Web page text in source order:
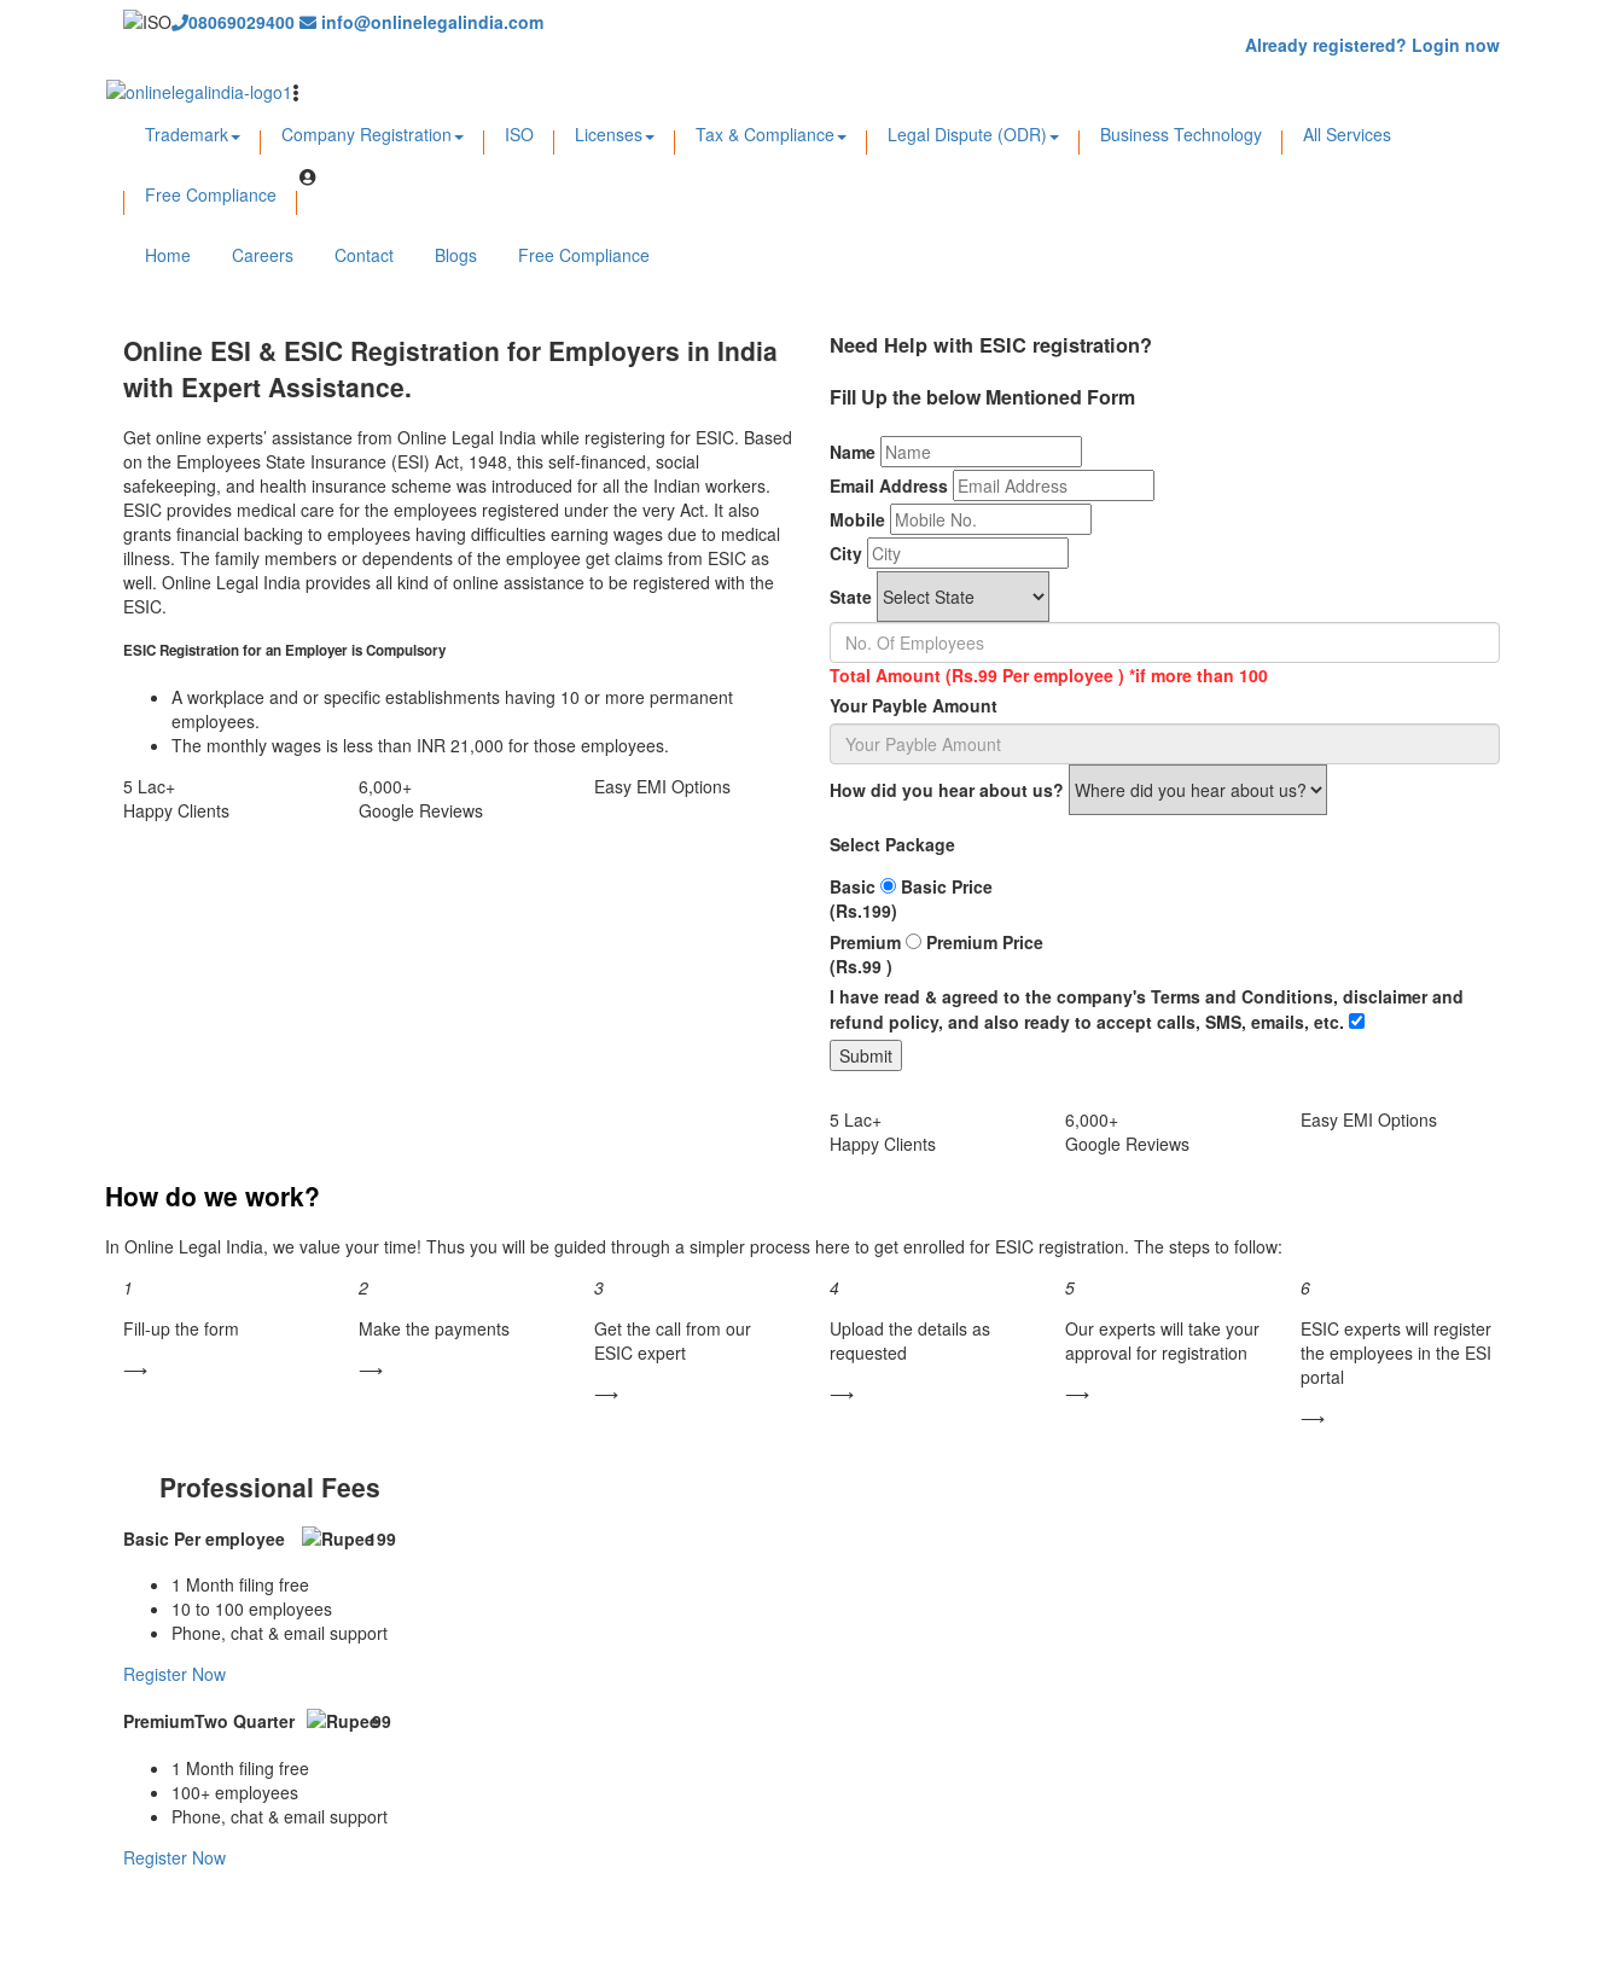
08069029400
info@onlinelegalindia.com
Already registered? Login now
Trademark Company Registration ISO Licenses Tax & Compliance Legal Dispute (ODR) Business Technology All Services
Free Compliance
Home Careers Contact Blogs Free Compliance
Online ESI & ESIC Registration for Employers in India
with Expert Assistance.
Get online experts’ assistance from Online Legal India while registering for ESIC. Based
on the Employees State Insurance (ESI) Act, 1948, this self-financed, social
safekeeping, and health insurance scheme was introduced for all the Indian workers.
ESIC provides medical care for the employees registered under the very Act. It also
grants financial backing to employees having difficulties earning wages due to medical
illness. The family members or dependents of the employee get claims from ESIC as
well. Online Legal India provides all kind of online assistance to be registered with the
ESIC.
ESIC Registration for an Employer is Compulsory
A workplace and or specific establishments having 10 or more permanent
employees.
The monthly wages is less than INR 21,000 for those employees.
5 Lac+
Happy Clients
6,000+
Google Reviews
Easy EMI Options
Need Help with ESIC registration?
Fill Up the below Mentioned Form
Name
Email Address
Mobile
City
State
Total Amount (Rs.99 Per employee ) *if more than 100
Your Payble Amount
How did you hear about us?
Select Package
Basic
Basic Price
(Rs.199)
Premium
Premium Price
(Rs.99 )
I have read & agreed to the company's Terms and Conditions, disclaimer and
refund policy, and also ready to accept calls, SMS, emails, etc.
Submit
5 Lac+
Happy Clients
6,000+
Google Reviews
Easy EMI Options
How do we work?
In Online Legal India, we value your time! Thus you will be guided through a simpler process here to get enrolled for ESIC registration. The steps to follow:
1
Fill-up the form
⟶
2
Make the payments
⟶
3
Get the call from our
ESIC expert
⟶
4
Upload the details as
requested
⟶
5
Our experts will take your
approval for registration
⟶
6
ESIC experts will register
the employees in the ESI
portal
⟶
Professional Fees
Basic Per employee
199
1 Month filing free
10 to 100 employees
Phone, chat & email support
Register Now
PremiumTwo Quarter
99
1 Month filing free
100+ employees
Phone, chat & email support
Register Now